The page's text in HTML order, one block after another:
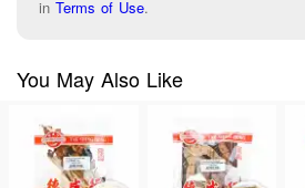
in Terms of Use.
You May Also Like